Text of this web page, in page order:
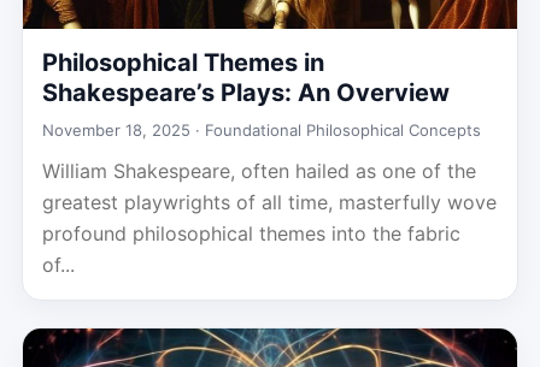
Philosophical Themes in
Shakespeare’s Plays: An Overview
November 18, 2025 · Foundational Philosophical Concepts
William Shakespeare, often hailed as one of the
greatest playwrights of all time, masterfully wove
profound philosophical themes into the fabric
of...